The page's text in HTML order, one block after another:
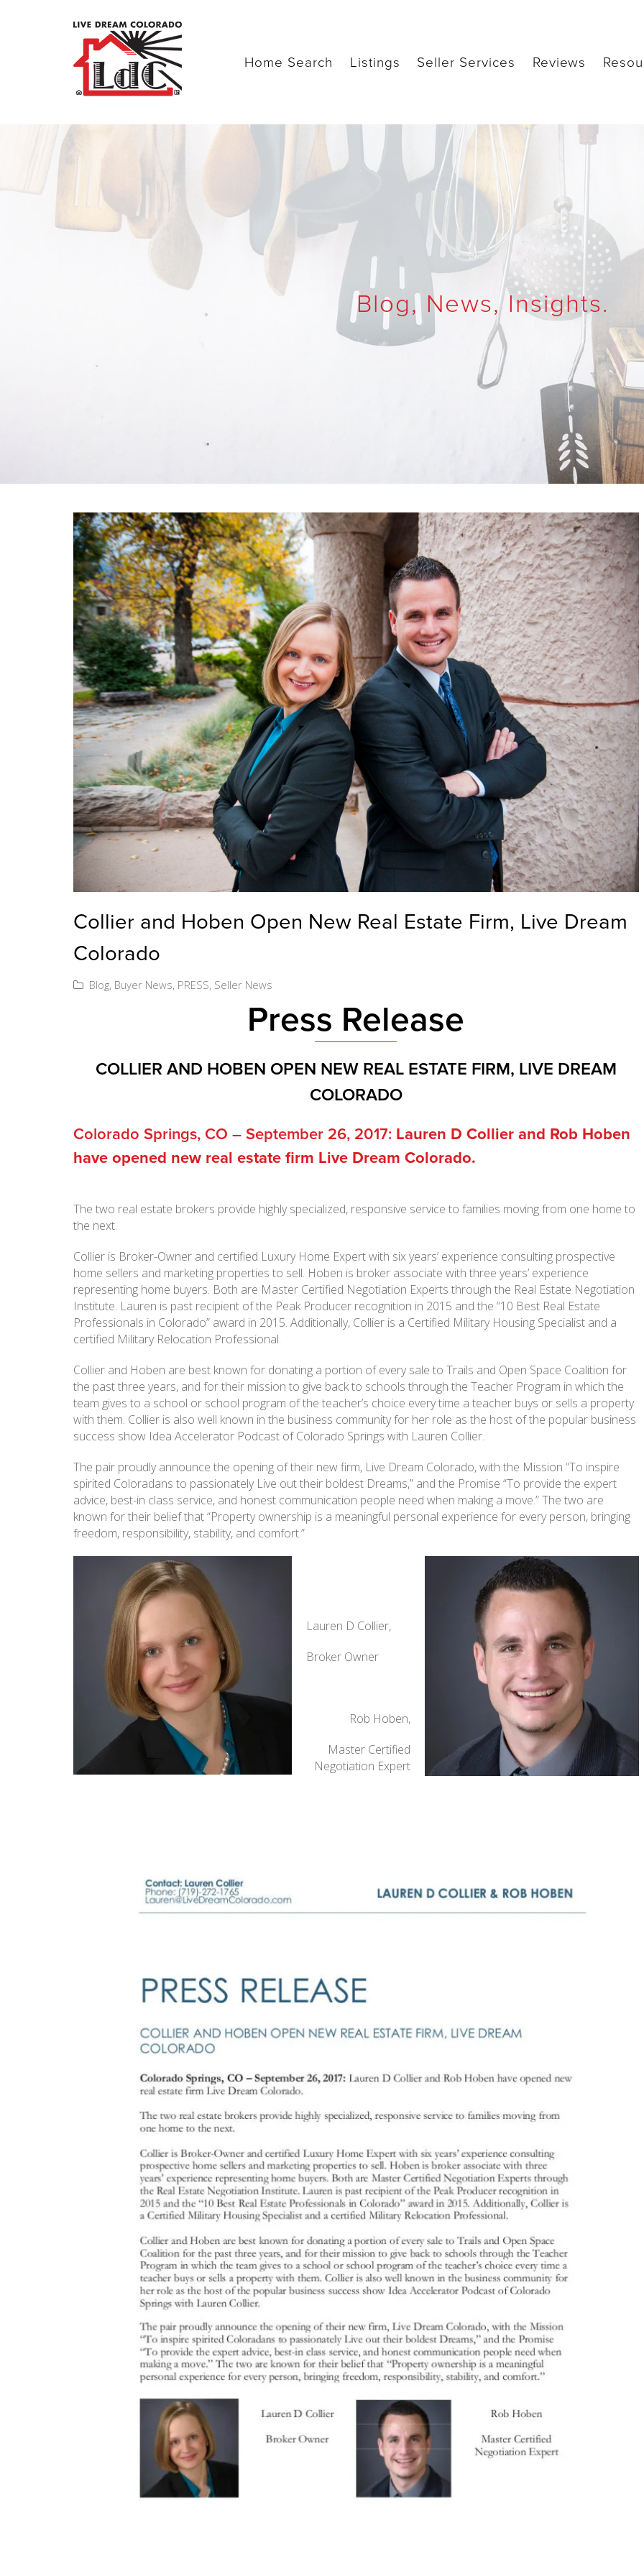
Home Search Listings Seller Services Reviews
Blog, News, Insights.
Collier and Hoben Open New Real Estate Firm, Live Dream
Colorado
Blog, Buyer News, PRESS, Seller News
Press Release
COLLIER AND HOBEN OPEN NEW REAL ESTATE FIRM, LIVE DREAM
COLORADO
Colorado Springs, CO – September 26, 2017: Lauren D Collier and Rob Hoben
have opened new real estate firm Live Dream Colorado.
The two real estate brokers provide highly specialized, responsive service to families moving from one home to
the next.
Collier is Broker-Owner and certified Luxury Home Expert with six years’ experience consulting prospective
home sellers and marketing properties to sell. Hoben is broker associate with three years’ experience
representing home buyers. Both are Master Certified Negotiation Experts through the Real Estate Negotiation
Institute. Lauren is past recipient of the Peak Producer recognition in 2015 and the “10 Best Real Estate
Professionals in Colorado” award in 2015. Additionally, Collier is a Certified Military Housing Specialist and a
certified Military Relocation Professional.
Collier and Hoben are best known for donating a portion of every sale to Trails and Open Space Coalition for
the past three years, and for their mission to give back to schools through the Teacher Program in which the
team gives to a school or school program of the teacher’s choice every time a teacher buys or sells a property
with them. Collier is also well known in the business community for her role as the host of the popular business
success show Idea Accelerator Podcast of Colorado Springs with Lauren Collier.
The pair proudly announce the opening of their new firm, Live Dream Colorado, with the Mission “To inspire
spirited Coloradans to passionately Live out their boldest Dreams,” and the Promise “To provide the expert
advice, best-in class service, and honest communication people need when making a move.” The two are
known for their belief that “Property ownership is a meaningful personal experience for every person, bringing
freedom, responsibility, stability, and comfort.”
Lauren D Collier,
Broker Owner
Rob Hoben,
Master Certified
Negotiation Expert